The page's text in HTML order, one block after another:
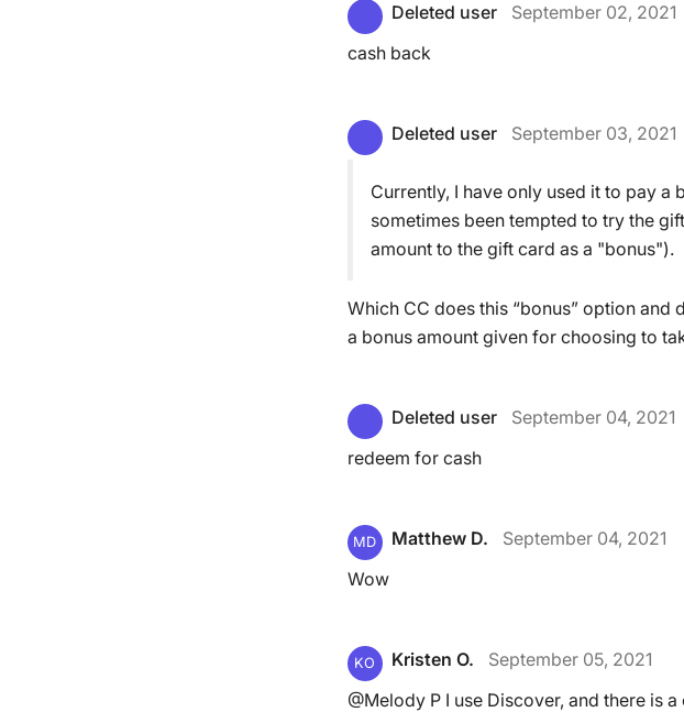
Deleted user
September 02, 2021
cash back
Deleted user September 03, 2021
Currently, I have only used it to pay
sometimes been tempted to try the
amount to the gift card as a "bonus").
Which CC does this “bonus” option
a bonus amount given for choosing to
Deleted user
September 04, 2021
redeem for cash
MD Matthew D.
September 04, 2021
Wow
KO Kristen O.
September 05, 2021
@Melody P I use Discover, and there is